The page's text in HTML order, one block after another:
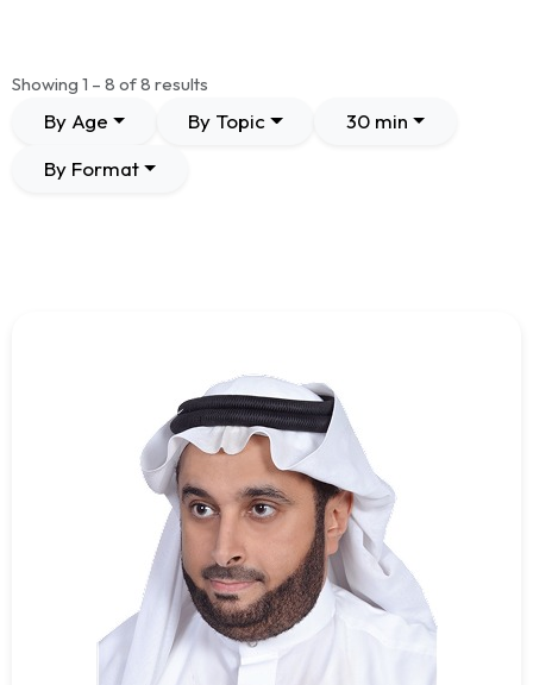
Showing 1 – 8 of 8 results
By Age By Topic
30 min
By Format